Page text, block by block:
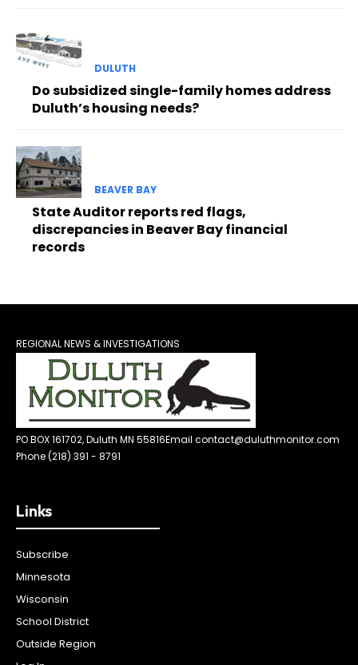
DULUTH
Do subsidized single-family homes address
Duluth’s housing needs?
BEAVER BAY
State Auditor reports red flags,
discrepancies in Beaver Bay financial
records
REGIONAL NEWS & INVESTIGATIONS
PO BOX 161702, Duluth MN 55816Email contact@duluthmonitor.com
Phone (218) 391 - 8791
Links
Subscribe
Minnesota
Wisconsin
School District
Outside Region